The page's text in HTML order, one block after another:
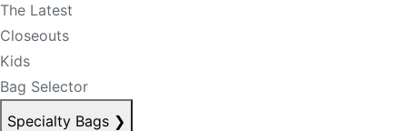
The Latest
Closeouts
Kids
Bag Selector
Specialty Bags ❯